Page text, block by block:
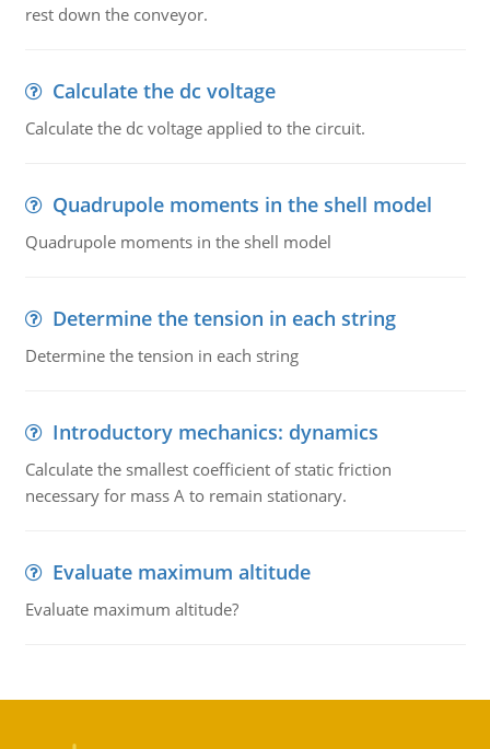
rest down the conveyor.
Calculate the dc voltage
Calculate the dc voltage applied to the circuit.
Quadrupole moments in the shell model
Quadrupole moments in the shell model
Determine the tension in each string
Determine the tension in each string
Introductory mechanics: dynamics
Calculate the smallest coefficient of static friction
necessary for mass A to remain stationary.
Evaluate maximum altitude
Evaluate maximum altitude?